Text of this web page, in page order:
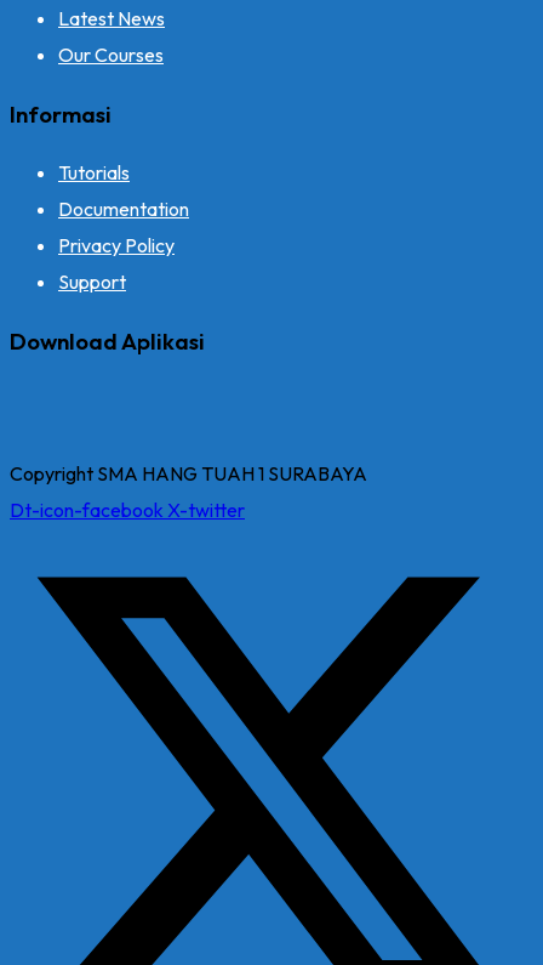
Latest News
Our Courses
Informasi
Tutorials
Documentation
Privacy Policy
Support
Download Aplikasi
Copyright SMA HANG TUAH 1 SURABAYA
Dt-icon-facebook X-twitter